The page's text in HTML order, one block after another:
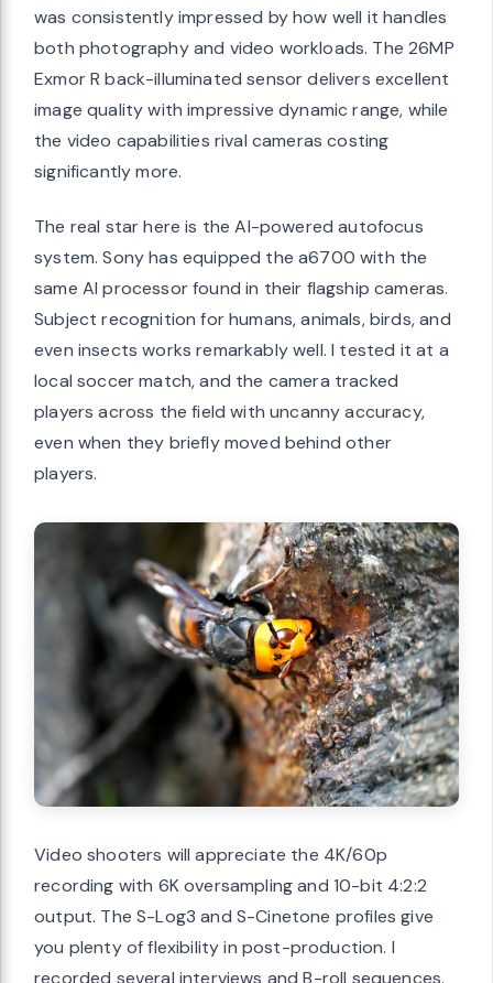
was consistently impressed by how well it handles
both photography and video workloads. The 26MP
Exmor R back-illuminated sensor delivers excellent
image quality with impressive dynamic range, while
the video capabilities rival cameras costing
significantly more.
The real star here is the AI-powered autofocus
system. Sony has equipped the a6700 with the
same AI processor found in their flagship cameras.
Subject recognition for humans, animals, birds, and
even insects works remarkably well. I tested it at a
local soccer match, and the camera tracked
players across the field with uncanny accuracy,
even when they briefly moved behind other
players.
Video shooters will appreciate the 4K/60p
recording with 6K oversampling and 10-bit 4:2:2
output. The S-Log3 and S-Cinetone profiles give
you plenty of flexibility in post-production. I
recorded several interviews and B-roll sequences,